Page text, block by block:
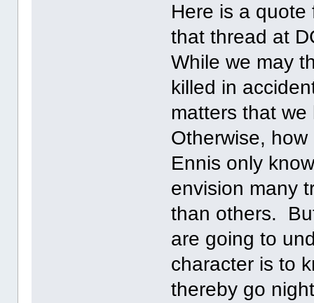
Here is a
that thread at
While we may
killed in
matters that
Otherwise,
Ennis only
envision many
than others.
are going to
character is to
thereby go